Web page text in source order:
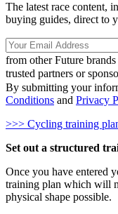
The latest race content,
buying guides, direct to
from other Future brands
trusted partners or
By submitting your
Conditions and Privacy
>>> Cycling training
Set out a structured
Once you have entered
training plan which will
physical shape possible.